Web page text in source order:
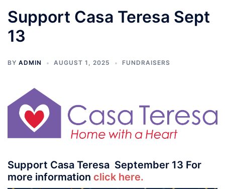
Support Casa Teresa Sept
13
BY ADMIN AUGUST 1, 2025 FUNDRAISERS
Support Casa Teresa September 13 For
more information click here.